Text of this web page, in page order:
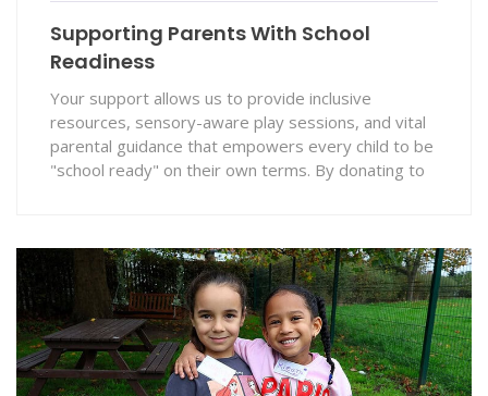
Supporting Parents With School
Readiness
Your support allows us to provide inclusive
resources, sensory-aware play sessions, and vital
parental guidance that empowers every child to be
"school ready" on their own terms. By donating to